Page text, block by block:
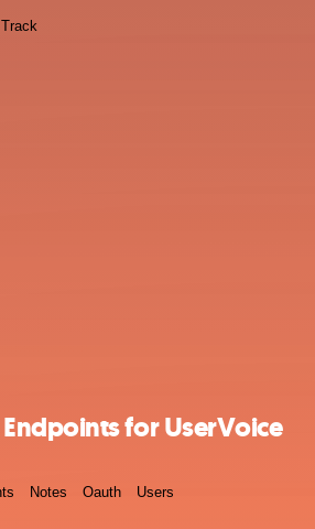
Track
for UserVoice
Notes Oauth Users